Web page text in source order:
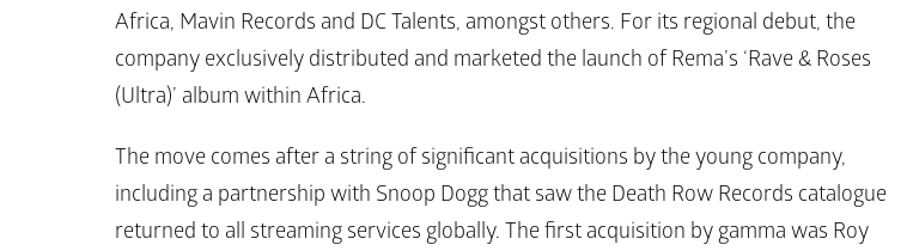
Africa, Mavin Records and DC Talents, amongst others. For its regional debut, the
company exclusively distributed and marketed the launch of Rema’s ‘Rave & Roses
(Ultra)’ album within Africa.
The move comes after a string of significant acquisitions by the young company,
including a partnership with Snoop Dogg that saw the Death Row Records catalogue
returned to all streaming services globally. The first acquisition by gamma was Roy